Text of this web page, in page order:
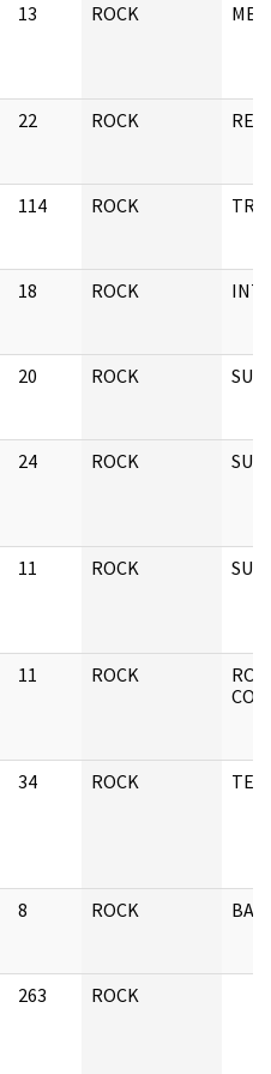
13 ROCK
22 ROCK
114 ROCK
18 ROCK
20 ROCK
24 ROCK
11 ROCK
11 ROCK
34 ROCK
8 ROCK
263 ROCK